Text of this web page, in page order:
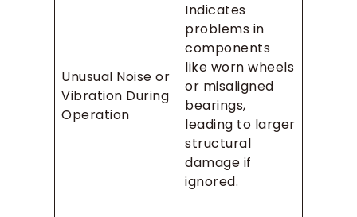
Unusual Noise or
Vibration During
Operation
Indicates
problems in
components
like worn wheels
or misaligned
bearings,
leading to larger
structural
damage if
ignored.